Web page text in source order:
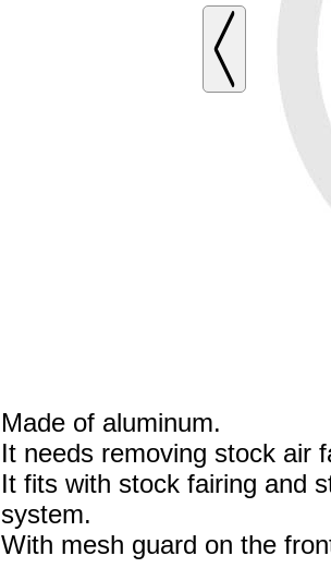
Made of aluminum.
It needs removing stock air
It fits with stock fairing and
system.
With mesh guard on the